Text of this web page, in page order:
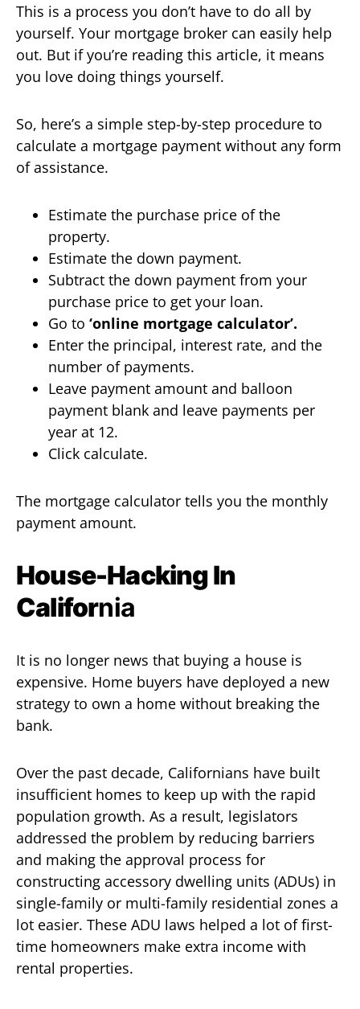
This is a process you don’t have to do all by
yourself. Your mortgage broker can easily help
out. But if you’re reading this article, it means
you love doing things yourself.
So, here’s a simple step-by-step procedure to
calculate a mortgage payment without any form
of assistance.
Estimate the purchase price of the
property.
Estimate the down payment.
Subtract the down payment from your
purchase price to get your loan.
Go to ‘online mortgage calculator’.
Enter the principal, interest rate, and the
number of payments.
Leave payment amount and balloon
payment blank and leave payments per
year at 12.
Click calculate.
The mortgage calculator tells you the monthly
payment amount.
House-Hacking In
California
It is no longer news that buying a house is
expensive. Home buyers have deployed a new
strategy to own a home without breaking the
bank.
Over the past decade, Californians have built
insufficient homes to keep up with the rapid
population growth. As a result, legislators
addressed the problem by reducing barriers
and making the approval process for
constructing accessory dwelling units (ADUs) in
single-family or multi-family residential zones a
lot easier. These ADU laws helped a lot of first-
time homeowners make extra income with
rental properties.